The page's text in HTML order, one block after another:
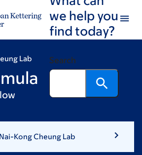
we help you
find today?
Search
Lab
Kong Cheung Lab